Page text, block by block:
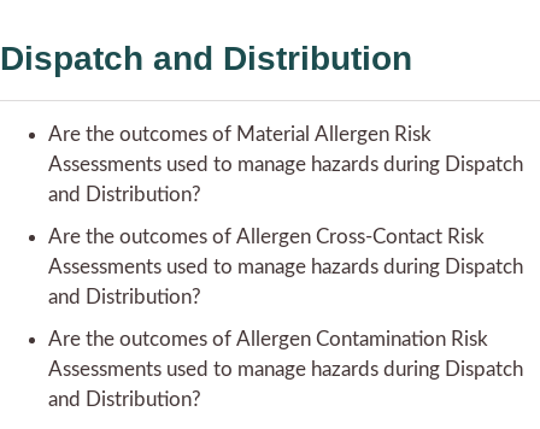
Dispatch and Distribution
Are the outcomes of Material Allergen Risk
Assessments used to manage hazards during Dispatch
and Distribution?
Are the outcomes of Allergen Cross-Contact Risk
Assessments used to manage hazards during Dispatch
and Distribution?
Are the outcomes of Allergen Contamination Risk
Assessments used to manage hazards during Dispatch
and Distribution?